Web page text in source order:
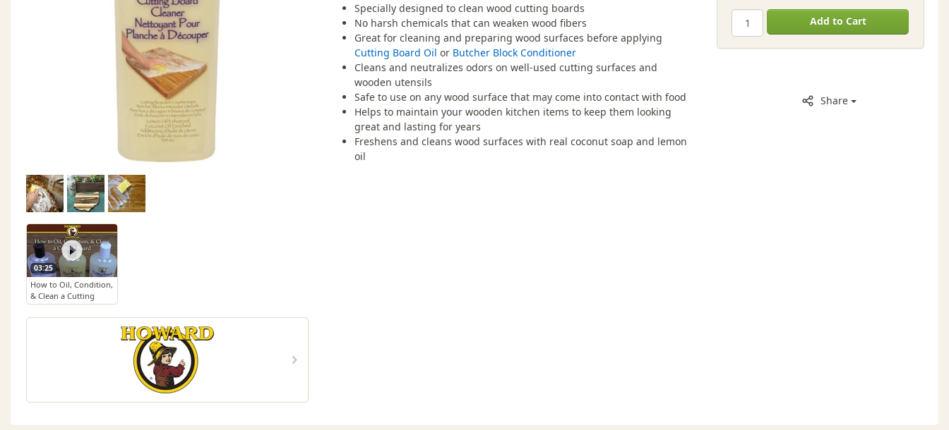
03:25
How to Oil, Condition,
& Clean a Cutting
Board
Add to Cart
Share
Specially designed to clean wood cutting boards
No harsh chemicals that can weaken wood fibers
Great for cleaning and preparing wood surfaces before applying
Cutting Board Oil or Butcher Block Conditioner
Cleans and neutralizes odors on well-used cutting surfaces and
wooden utensils
Safe to use on any wood surface that may come into contact with food
Helps to maintain your wooden kitchen items to keep them looking
great and lasting for years
Freshens and cleans wood surfaces with real coconut soap and lemon
oil